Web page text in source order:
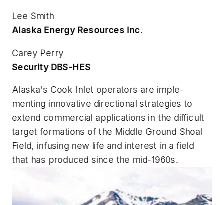
Lee Smith
Alaska Energy Resources Inc.
Carey Perry
Security DBS-HES
Alaska's Cook Inlet operators are imple-
menting innovative directional strategies to
extend commercial applications in the difficult
target formations of the Middle Ground Shoal
Field, infusing new life and interest in a field
that has produced since the mid-1960s.